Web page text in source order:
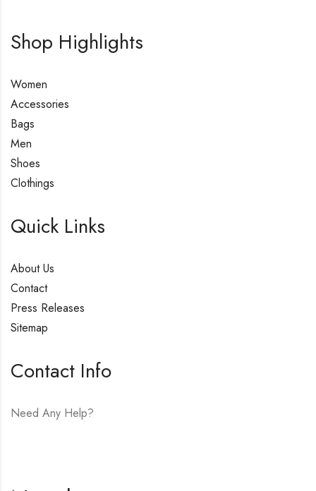
Shop Highlights
Women
Accessories
Bags
Men
Shoes
Clothings
Quick Links
About Us
Contact
Press Releases
Sitemap
Contact Info
Need Any Help?